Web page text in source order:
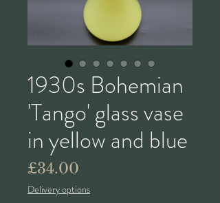
1930s Bohemian
'Tango' glass vase
in yellow and blue
£34.00
Delivery options